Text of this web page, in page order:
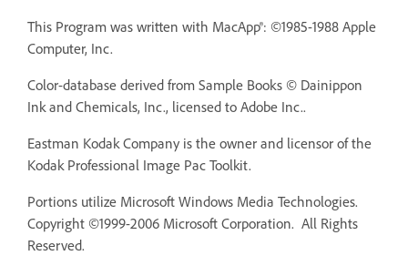
This Program was written with MacApp®: ©1985-1988 Apple
Computer, Inc.
Color-database derived from Sample Books © Dainippon
Ink and Chemicals, Inc., licensed to Adobe Inc..
Eastman Kodak Company is the owner and licensor of the
Kodak Professional Image Pac Toolkit.
Portions utilize Microsoft Windows Media Technologies.
Copyright ©1999-2006 Microsoft Corporation. All Rights
Reserved.